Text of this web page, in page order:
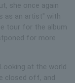
she once again
as an artist" with
tour for the album
for more
at the world
closed off, and